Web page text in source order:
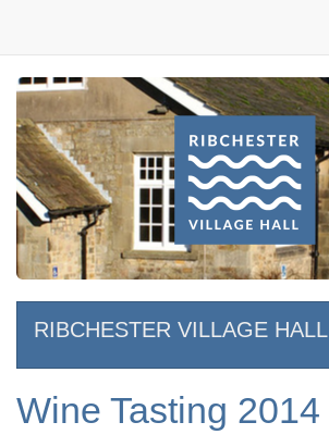
RIBCHESTER VILLAGE HALL
Wine Tasting 2014